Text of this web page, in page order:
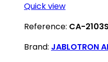
Quick view
Reference: CA-
Brand: JABLOTRON